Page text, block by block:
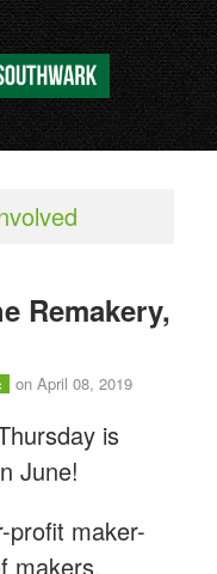
Remakery,
on April 08, 2019
is
June!
profit maker-
makers,